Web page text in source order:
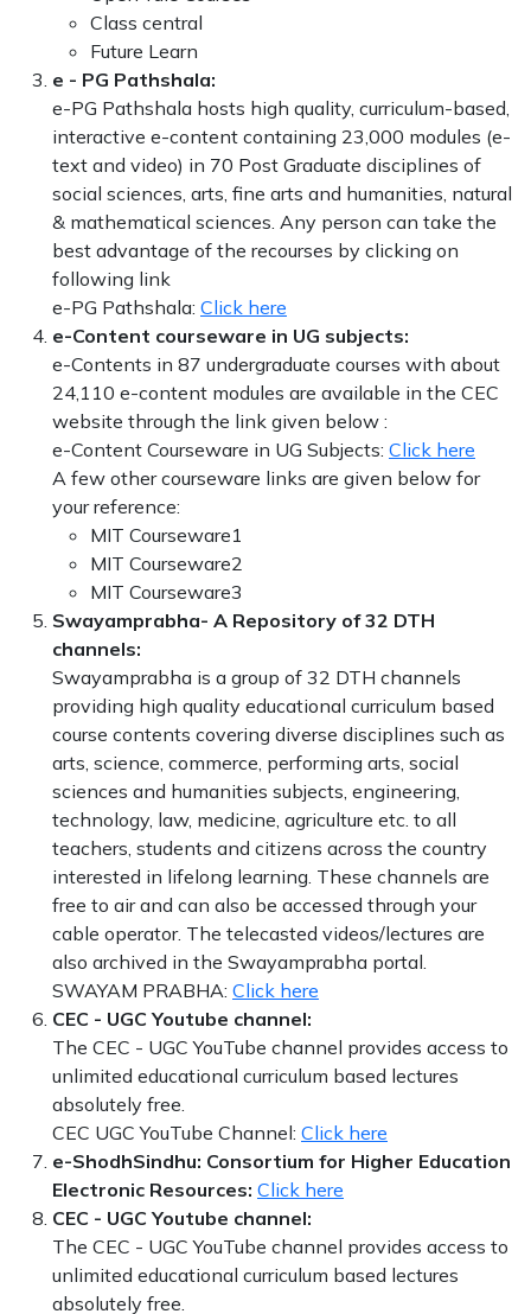
Class central
Future Learn
e - PG Pathshala:
e-PG Pathshala hosts high quality, curriculum-based,
interactive e-content containing 23,000 modules (e-
text and video) in 70 Post Graduate disciplines of
social sciences, arts, fine arts and humanities, natural
& mathematical sciences. Any person can take the
best advantage of the recourses by clicking on
following link
e-PG Pathshala: Click here
e-Content courseware in UG subjects:
e-Contents in 87 undergraduate courses with about
24,110 e-content modules are available in the CEC
website through the link given below :
e-Content Courseware in UG Subjects: Click here
A few other courseware links are given below for
your reference:
MIT Courseware1
MIT Courseware2
MIT Courseware3
Swayamprabha- A Repository of 32 DTH
channels:
Swayamprabha is a group of 32 DTH channels
providing high quality educational curriculum based
course contents covering diverse disciplines such as
arts, science, commerce, performing arts, social
sciences and humanities subjects, engineering,
technology, law, medicine, agriculture etc. to all
teachers, students and citizens across the country
interested in lifelong learning. These channels are
free to air and can also be accessed through your
cable operator. The telecasted videos/lectures are
also archived in the Swayamprabha portal.
SWAYAM PRABHA: Click here
CEC - UGC Youtube channel:
The CEC - UGC YouTube channel provides access to
unlimited educational curriculum based lectures
absolutely free.
CEC UGC YouTube Channel: Click here
e-ShodhSindhu: Consortium for Higher Education
Electronic Resources: Click here
CEC - UGC Youtube channel:
The CEC - UGC YouTube channel provides access to
unlimited educational curriculum based lectures
absolutely free.